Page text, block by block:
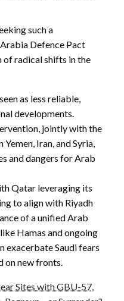
such a
Defence Pact
of radical shifts in the
as less reliable,
developments.
jointly with the
Iran, and Syria,
and dangers for Arab
Qatar leveraging its
to align with Riyadh
of a unified Arab
Hamas and ongoing
exacerbate Saudi fears
new fronts.
Sites with GBU-57,